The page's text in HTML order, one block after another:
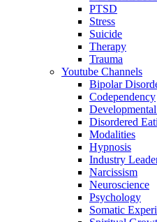
PTSD
Stress
Suicide
Therapy
Trauma
Youtube Channels
Bipolar
Codependency
Disordered
Modalities
Hypnosis
Industry
Narcissism
Neuroscience
Psychology
Somatic